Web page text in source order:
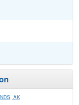
AK